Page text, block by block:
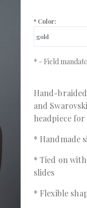
*Color:
* - Field
Hand-
and
headpiece
* Handmade
* Tied on
slides
* Flexible